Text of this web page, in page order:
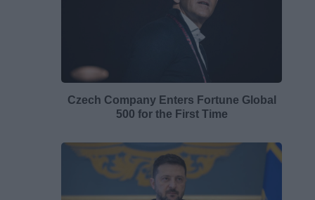
Czech Company Enters Fortune Global
500 for the First Time